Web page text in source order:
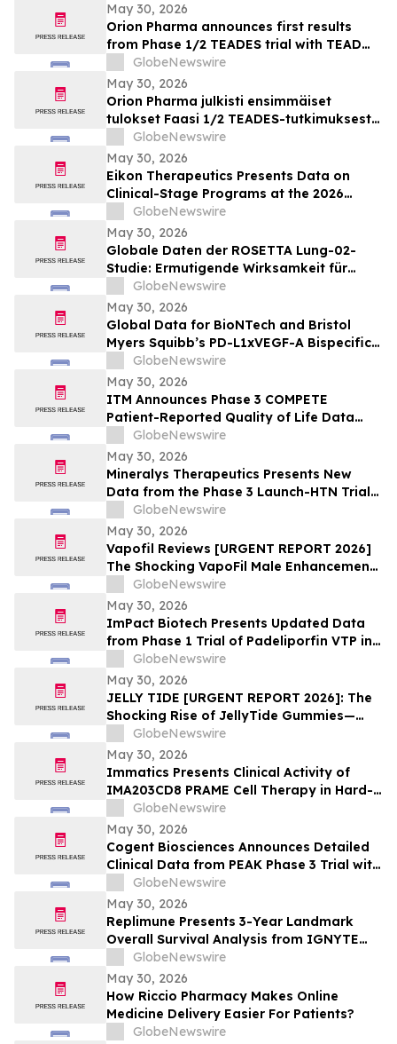
May 30, 2026
Orion Pharma announces first results
from Phase 1/2 TEADES trial with TEAD
inhibitor ODM-212 in patients with
advanced solid tumours
GlobeNewswire
May 30, 2026
Orion Pharma julkisti ensimmäiset
tulokset Faasi 1/2 TEADES-tutkimuksesta
ODM-212-molekyylillä (TEAD-estäjä)
potilailla, joilla on kiinteitä kasvaimia ja
edennyt syöpä
GlobeNewswire
May 30, 2026
Eikon Therapeutics Presents Data on
Clinical-Stage Programs at the 2026
Annual Meeting of the American Society
of Clinical Oncology
GlobeNewswire
May 30, 2026
Globale Daten der ROSETTA Lung-02-
Studie: Ermutigende Wirksamkeit für
BioNTechs und Bristol Myers Squibbs
bispezifischen PD-L1xVEGF-A-
Immunmodulator-Kandidat Pumitamig
bei nicht-kleinzelligem Lungenkrebs
GlobeNewswire
May 30, 2026
Global Data for BioNTech and Bristol
Myers Squibb’s PD-L1xVEGF-A Bispecific
Pumitamig Shows Encouraging Efficacy in
Patients with Non-Small Cell Lung Cancer
in ROSETTA Lung-02 Trial
GlobeNewswire
May 30, 2026
ITM Announces Phase 3 COMPETE
Patient-Reported Quality of Life Data
with n.c.a. ¹⁷⁷Lu-edotreotide (ITM-11) vs.
Everolimus at ASCO 2026
GlobeNewswire
May 30, 2026
Mineralys Therapeutics Presents New
Data from the Phase 3 Launch-HTN Trial
of Lorundrostat in Participants with
Hypertension and Chronic Kidney Disease
at European Meeting on Hypertension
and Cardiovascular Protection (ESH 2026)
GlobeNewswire
May 30, 2026
Vapofil Reviews [URGENT REPORT 2026]
The Shocking VapoFil Male Enhancement
Supplement Trend Everyone Is Talking
About
GlobeNewswire
May 30, 2026
ImPact Biotech Presents Updated Data
from Phase 1 Trial of Padeliporfin VTP in
LA-PDAC and Phase 3 ENLIGHTED Trial in
LG-UTUC at ASCO 2026
GlobeNewswire
May 30, 2026
JELLY TIDE [URGENT REPORT 2026]: The
Shocking Rise of JellyTide Gummies—
What Consumers Need to Know About the
Viral Wellness Trend
GlobeNewswire
May 30, 2026
Immatics Presents Clinical Activity of
IMA203CD8 PRAME Cell Therapy in Hard-
to-Treat Gynecologic Cancers at 2026
ASCO Annual Meeting
GlobeNewswire
May 30, 2026
Cogent Biosciences Announces Detailed
Clinical Data from PEAK Phase 3 Trial with
Bezuclastinib in Combination with
Sunitinib in Gastrointestinal Stromal
Tumors (GIST) at 2026 American Society
of Clinical Oncology (ASCO) Annual
Meeting
GlobeNewswire
May 30, 2026
Replimune Presents 3-Year Landmark
Overall Survival Analysis from IGNYTE
Clinical Trial During Oral Presentation at
the 2026 American Society of Clinical
Oncology Annual Meeting
GlobeNewswire
May 30, 2026
How Riccio Pharmacy Makes Online
Medicine Delivery Easier For Patients?
GlobeNewswire